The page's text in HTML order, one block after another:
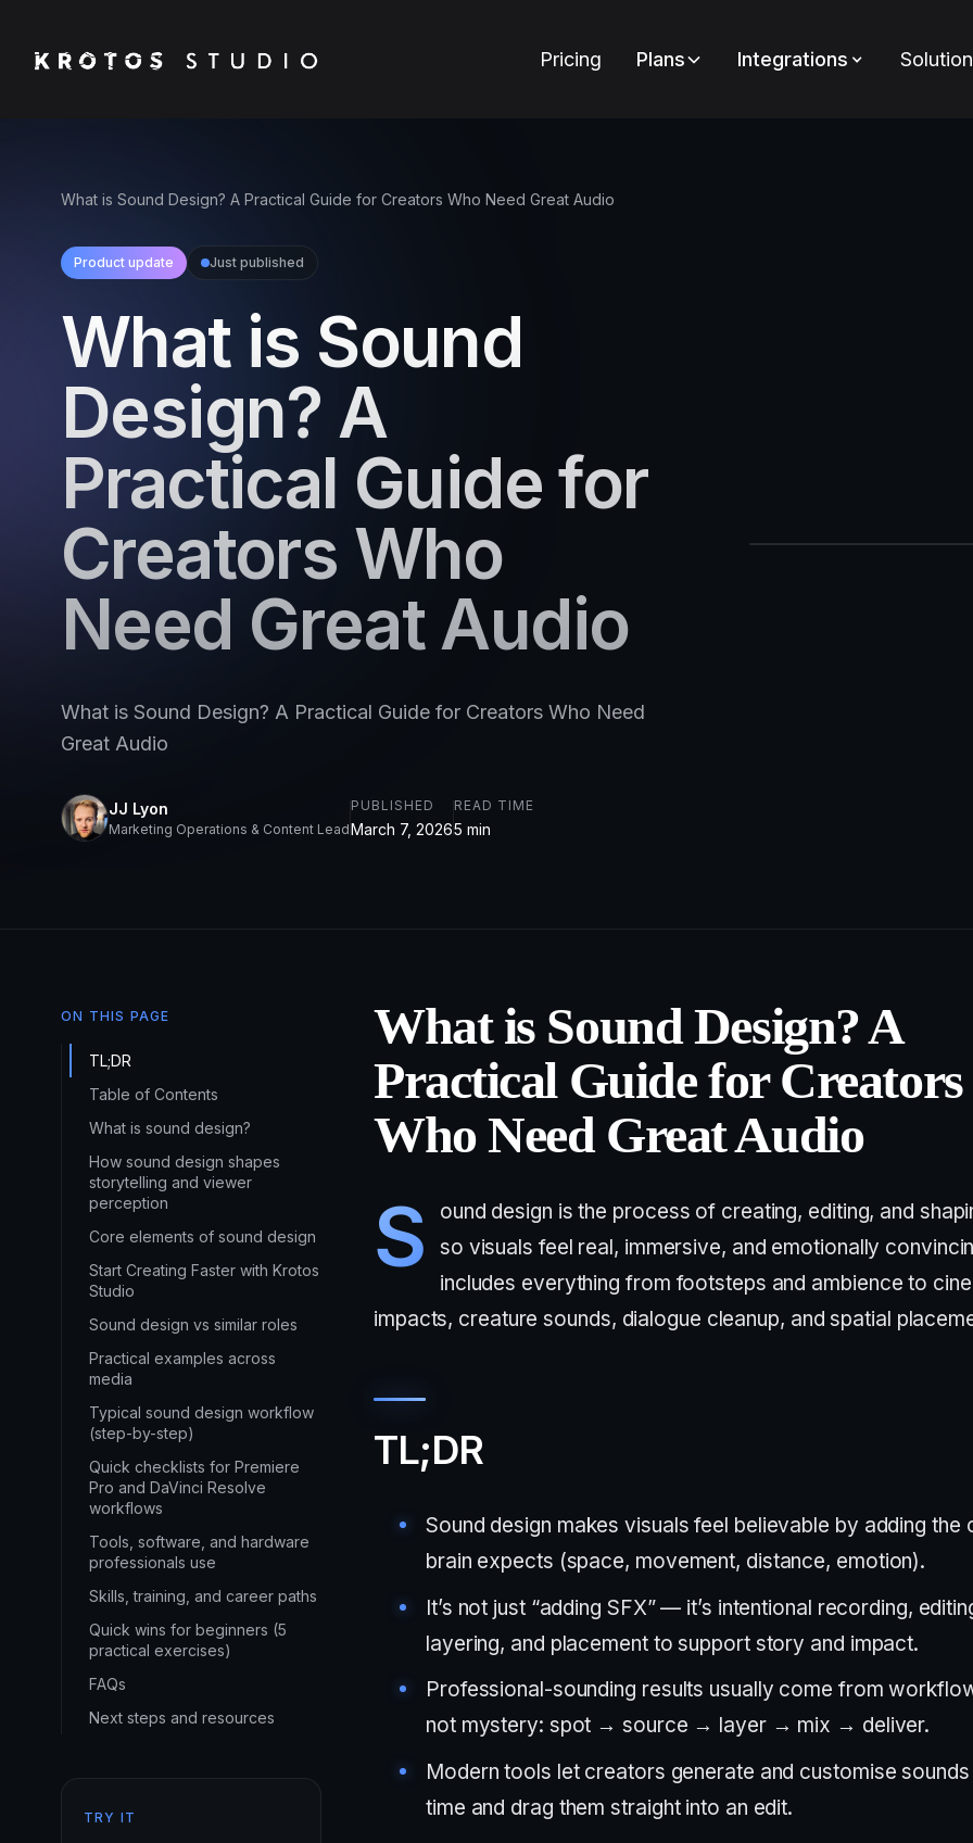
Pricing Plans Integrations
What is Sound Design? A Practical Guide for Creators Who Need Great Audio
Product update Just published
What is Sound
Design? A
Practical Guide for
Creators Who
Need Great Audio
What is Sound Design? A Practical Guide for Creators Who Need
Great Audio
JJ Lyon
Marketing Operations & Content Lead
PUBLISHED
March 7, 2026
READ TIME
5 min
ON THIS PAGE
TL;DR
Table of Contents
What is sound design?
How sound design shapes
storytelling and viewer
perception
Core elements of sound design
Start Creating Faster with Krotos
Studio
Sound design vs similar roles
Practical examples across
media
Typical sound design workflow
(step-by-step)
Quick checklists for Premiere
Pro and DaVinci Resolve
workflows
Tools, software, and hardware
professionals use
Skills, training, and career paths
Quick wins for beginners (5
practical exercises)
FAQs
Next steps and resources
TRY IT
What is Sound Design? A
Practical Guide for Creators
Who Need Great Audio
S
ound design is the process of creating, editing, and
so visuals feel real, immersive, and emotionally
includes everything from footsteps and ambience to
impacts, creature sounds, dialogue cleanup, and spatial
TL;DR
Sound design makes visuals feel believable by adding the
brain expects (space, movement, distance, emotion).
It’s not just “adding SFX” — it’s intentional recording,
layering, and placement to support story and impact.
Professional-sounding results usually come from
not mystery: spot → source → layer → mix → deliver.
Modern tools let creators generate and customise sounds
time and drag them straight into an edit.